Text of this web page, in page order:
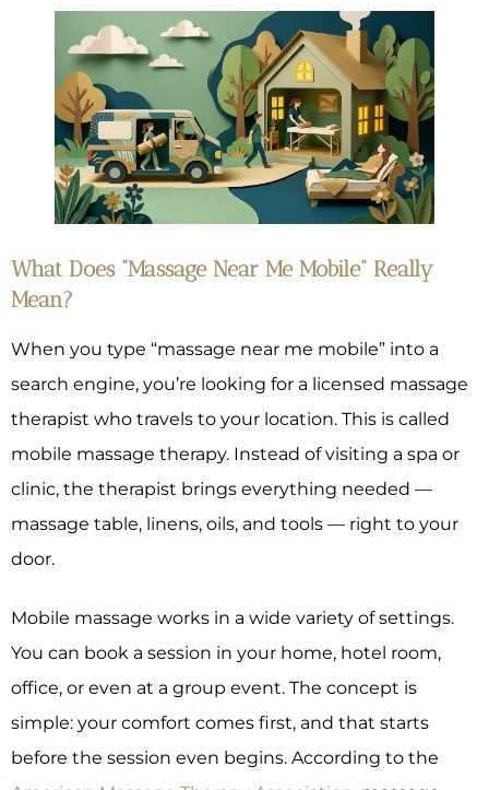
What Does “Massage Near Me Mobile” Really
Mean?
When you type “massage near me mobile” into a
search engine, you’re looking for a licensed massage
therapist who travels to your location. This is called
mobile massage therapy. Instead of visiting a spa or
clinic, the therapist brings everything needed —
massage table, linens, oils, and tools — right to your
door.
Mobile massage works in a wide variety of settings.
You can book a session in your home, hotel room,
office, or even at a group event. The concept is
simple: your comfort comes first, and that starts
before the session even begins. According to the